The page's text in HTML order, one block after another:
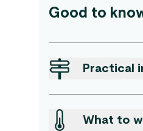
Good to
Practical
What to